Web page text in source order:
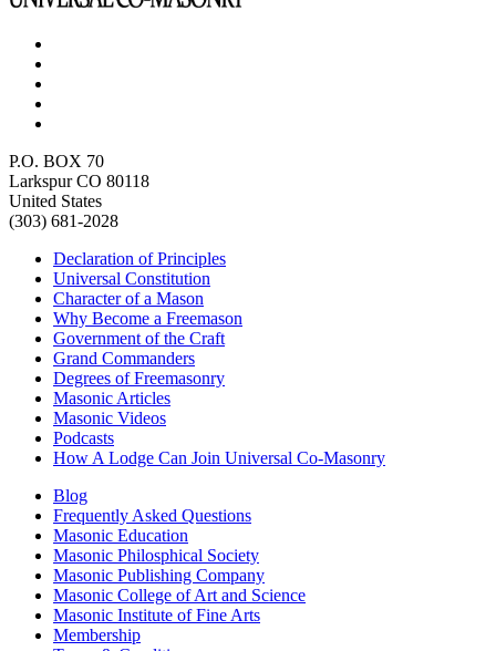
P.O. BOX 70
Larkspur CO 80118
United States
(303) 681-2028
Declaration of Principles
Universal Constitution
Character of a Mason
Why Become a Freemason
Government of the Craft
Grand Commanders
Degrees of Freemasonry
Masonic Articles
Masonic Videos
Podcasts
How A Lodge Can Join Universal Co-Masonry
Blog
Frequently Asked Questions
Masonic Education
Masonic Philosphical Society
Masonic Publishing Company
Masonic College of Art and Science
Masonic Institute of Fine Arts
Membership